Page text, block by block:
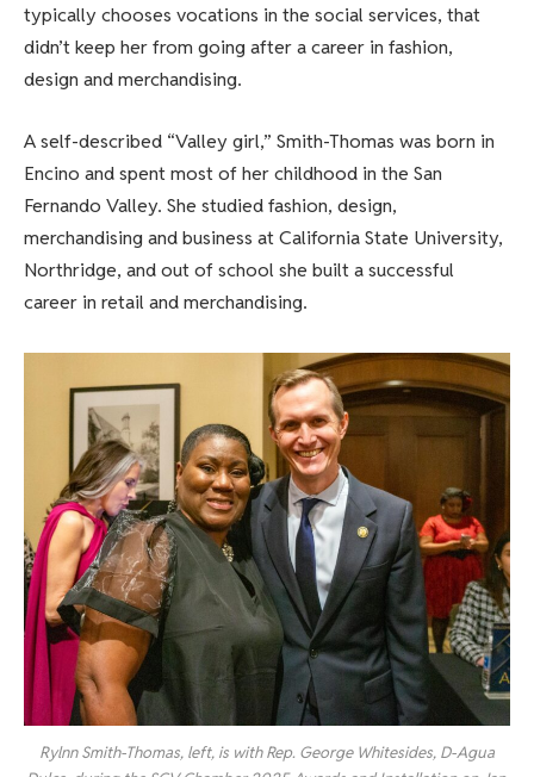
typically chooses vocations in the social services, that
didn’t keep her from going after a career in fashion,
design and merchandising.
A self-described “Valley girl,” Smith-Thomas was born in
Encino and spent most of her childhood in the San
Fernando Valley. She studied fashion, design,
merchandising and business at California State University,
Northridge, and out of school she built a successful
career in retail and merchandising.
Rylnn Smith-Thomas, left, is with Rep. George Whitesides, D-Agua